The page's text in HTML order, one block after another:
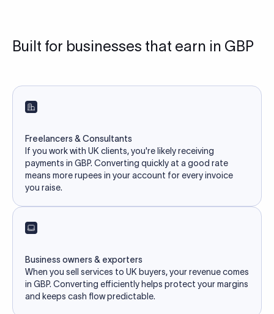
Built for businesses that earn in GBP
Freelancers & Consultants
If you work with UK clients, you're likely receiving
payments in GBP. Converting quickly at a good rate
means more rupees in your account for every invoice
you raise.
Business owners & exporters
When you sell services to UK buyers, your revenue comes
in GBP. Converting efficiently helps protect your margins
and keeps cash flow predictable.